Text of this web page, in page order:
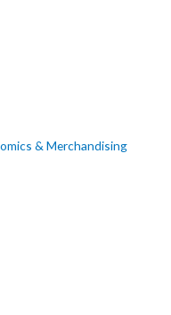
& Merchandising